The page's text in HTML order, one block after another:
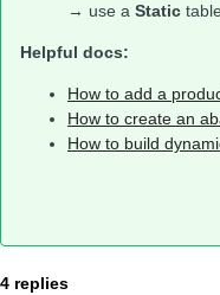
→ use a Static
Helpful docs:
How to add a
How to create an
How to build
4 replies